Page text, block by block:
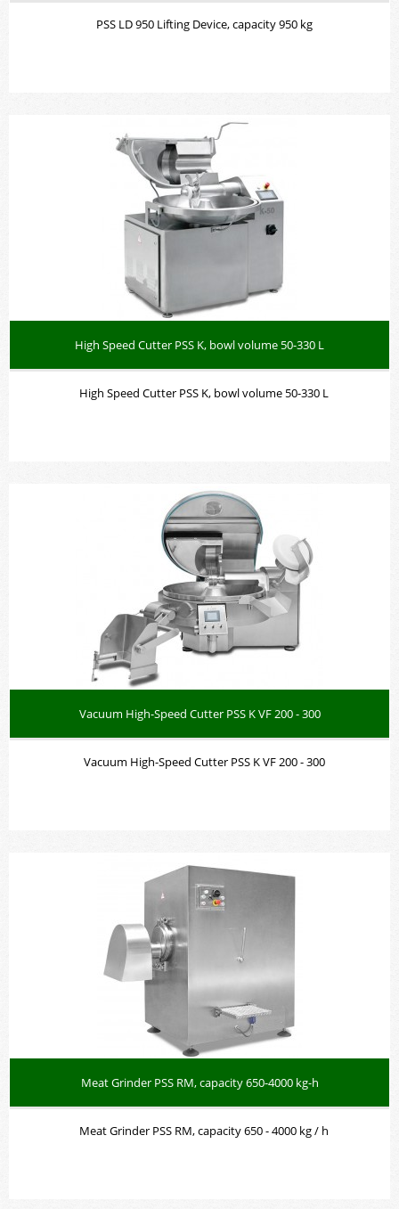
PSS LD 950 Lifting Device, capacity 950 kg
High Speed Cutter PSS K, bowl volume 50-330 L
High Speed Cutter PSS K, bowl volume 50-330 L
Vacuum High-Speed Cutter PSS K VF 200 - 300
Vacuum High-Speed Cutter PSS K VF 200 - 300
Meat Grinder PSS RM, capacity 650-4000 kg-h
Meat Grinder PSS RM, capacity 650 - 4000 kg / h